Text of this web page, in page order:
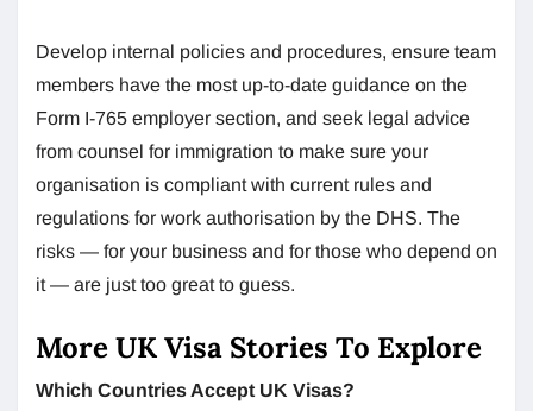
Develop internal policies and procedures, ensure team
members have the most up-to-date guidance on the
Form I-765 employer section, and seek legal advice
from counsel for immigration to make sure your
organisation is compliant with current rules and
regulations for work authorisation by the DHS. The
risks — for your business and for those who depend on
it — are just too great to guess.
More UK Visa Stories To Explore
Which Countries Accept UK Visas?